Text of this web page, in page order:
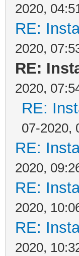
2020,
RE:
2020,
RE:
2020,
RE:
07-2020,
RE:
2020,
RE:
2020,
RE:
2020,